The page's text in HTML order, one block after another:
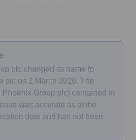
plc changed its name to
plc on 2 March 2026. The
Phoenix Group plc) contained in
was accurate as at the
date and has not been